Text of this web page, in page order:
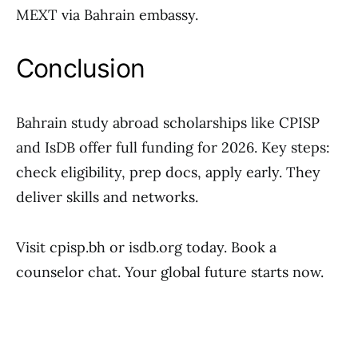
MEXT via Bahrain embassy.
Conclusion
Bahrain study abroad scholarships like CPISP
and IsDB offer full funding for 2026. Key steps:
check eligibility, prep docs, apply early. They
deliver skills and networks.
Visit cpisp.bh or isdb.org today. Book a
counselor chat. Your global future starts now.